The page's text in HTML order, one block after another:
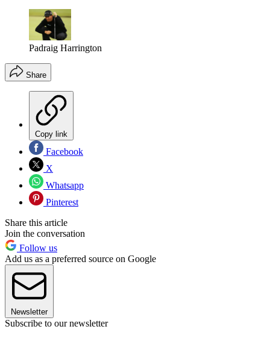
Padraig Harrington
Share
Copy link
Facebook
X
Whatsapp
Pinterest
Share this article
Join the conversation
Follow us
Add us as a preferred source on Google
Newsletter
Subscribe to our newsletter